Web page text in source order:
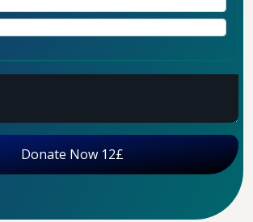
Donate Now 12£